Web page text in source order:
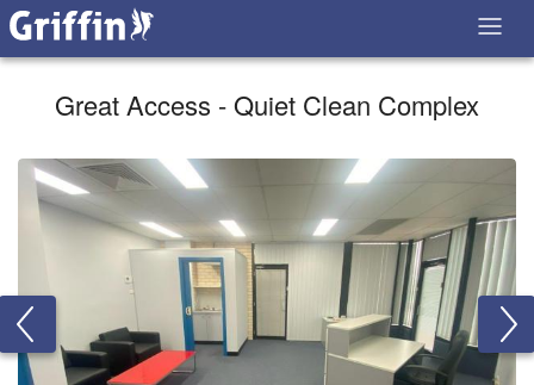
Great Access - Quiet Clean Complex